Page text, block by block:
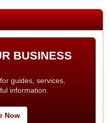
BUSINESS
guides, services,
information.
Now